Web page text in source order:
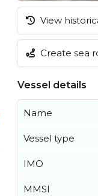
View
Create sea
Vessel details
Name
Vessel type
IMO
MMSI